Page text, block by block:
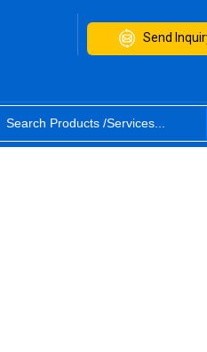
Send